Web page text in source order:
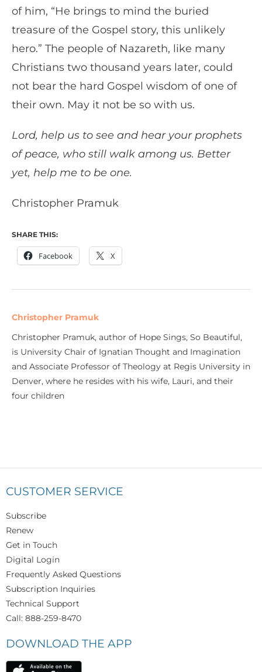
of him, “He brings to mind the buried
treasure of the Gospel story, this unlikely
hero.” The people of Nazareth, like many
Christians two thousand years later, could
not bear the hard Gospel wisdom of one of
their own. May it not be so with us.
Lord, help us to see and hear your prophets
of peace, who still walk among us. Better
yet, help me to be one.
Christopher Pramuk
SHARE THIS:
Facebook X
Christopher Pramuk
Christopher Pramuk, author of Hope Sings, So Beautiful,
is University Chair of Ignatian Thought and Imagination
and Associate Professor of Theology at Regis University in
Denver, where he resides with his wife, Lauri, and their
four children
CUSTOMER SERVICE
Subscribe
Renew
Get in Touch
Digital Login
Frequently Asked Questions
Subscription Inquiries
Technical Support
Call: 888-259-8470
DOWNLOAD THE APP